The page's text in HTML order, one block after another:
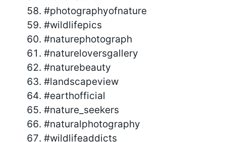
#photographyofnature
#wildlifepics
#naturephotograph
#natureloversgallery
#naturebeauty
#landscapeview
#earthofficial
#nature_seekers
#naturalphotography
#wildlifeaddicts